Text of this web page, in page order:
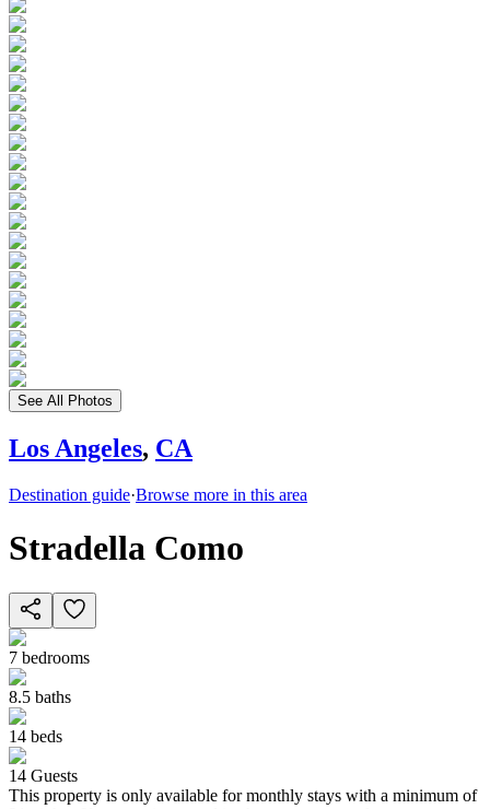
See All Photos
Los Angeles, CA
Destination guide·Browse more in this area
Stradella Como
7 bedrooms
8.5 baths
14 beds
14 Guests
This property is only available for monthly stays with a minimum of